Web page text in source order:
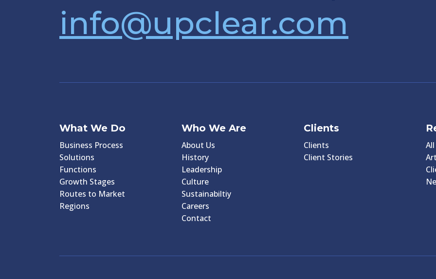
info@upclear.com
What We Do
Business Process
Solutions
Functions
Growth Stages
Routes to Market
Regions
Who We Are
About Us
History
Leadership
Culture
Sustainabiltiy
Careers
Contact
Clients
Clients
Client Stories